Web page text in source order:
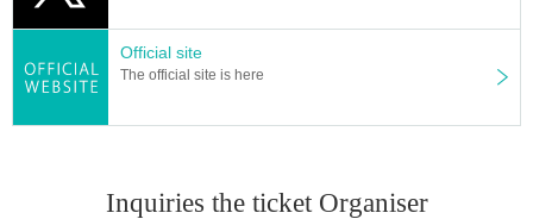
Official site
The official site is here
Inquiries the ticket Organiser